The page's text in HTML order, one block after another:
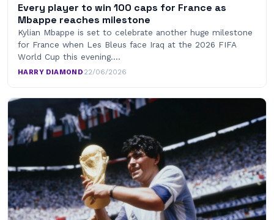
Every player to win 100 caps for France as
Mbappe reaches milestone
Kylian Mbappe is set to celebrate another huge milestone
for France when Les Bleus face Iraq at the 2026 FIFA
World Cup this evening.…
HARRY DIAMOND·22/06/2026